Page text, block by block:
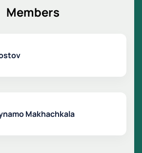
Members
Makhachkala